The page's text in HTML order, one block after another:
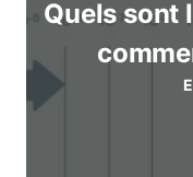
Quels sont